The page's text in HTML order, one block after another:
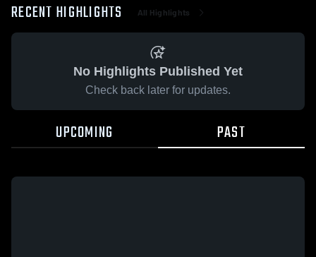
RECENT HIGHLIGHTS All Highlights
No Highlights Published Yet
Check back later for updates.
UPCOMING PAST